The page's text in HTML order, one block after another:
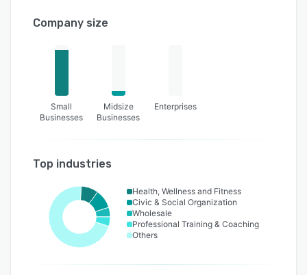
Company size
Small
Businesses
Midsize
Businesses
Enterprises
Top industries
Health, Wellness and Fitness
Civic & Social Organization
Wholesale
Professional Training & Coaching
Others